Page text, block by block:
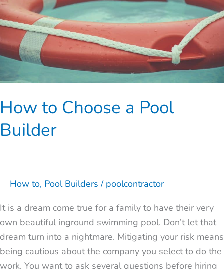
How to Choose a Pool
Builder
How to, Pool Builders / poolcontractor
It is a dream come true for a family to have their very
own beautiful inground swimming pool. Don’t let that
dream turn into a nightmare. Mitigating your risk means
being cautious about the company you select to do the
work. You want to ask several questions before hiring
Builder